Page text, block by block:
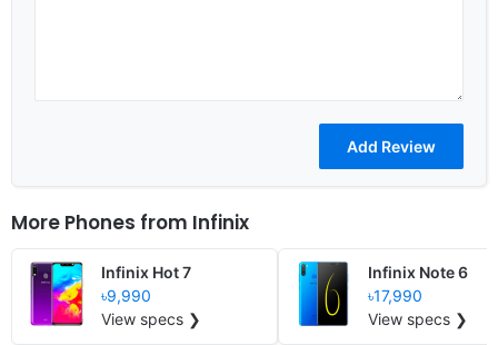
More Phones from Infinix
Infinix Hot 7
৳9,990
View specs ❯
Infinix Note 6
৳17,990
View specs ❯